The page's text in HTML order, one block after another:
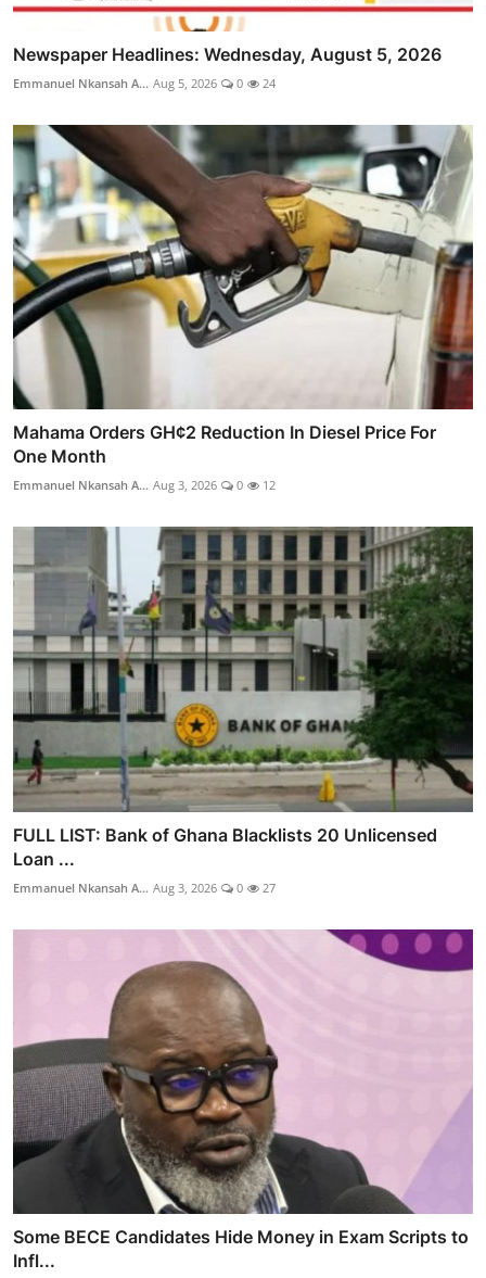
Newspaper Headlines: Wednesday, August 5, 2026
Emmanuel Nkansah A... Aug 5, 2026 0 24
Mahama Orders GH¢2 Reduction In Diesel Price For
One Month
Emmanuel Nkansah A... Aug 3, 2026 0 12
FULL LIST: Bank of Ghana Blacklists 20 Unlicensed
Loan ...
Emmanuel Nkansah A... Aug 3, 2026 0 27
Some BECE Candidates Hide Money in Exam Scripts to
Infl...